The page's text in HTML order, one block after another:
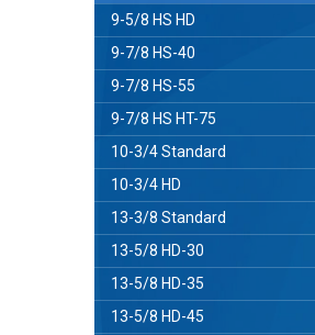
9-5/8 HS HD
9-7/8 HS-40
9-7/8 HS-55
9-7/8 HS HT-75
10-3/4 Standard
10-3/4 HD
13-3/8 Standard
13-5/8 HD-30
13-5/8 HD-35
13-5/8 HD-45